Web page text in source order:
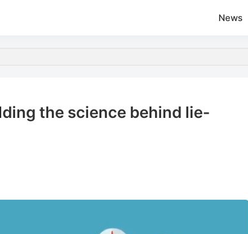
News
the science behind lie-